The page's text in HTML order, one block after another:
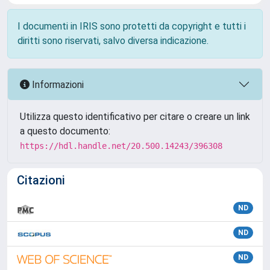
I documenti in IRIS sono protetti da copyright e tutti i
diritti sono riservati, salvo diversa indicazione.
Informazioni
Utilizza questo identificativo per citare o creare un link
a questo documento:
https://hdl.handle.net/20.500.14243/396308
Citazioni
ND
ND
ND